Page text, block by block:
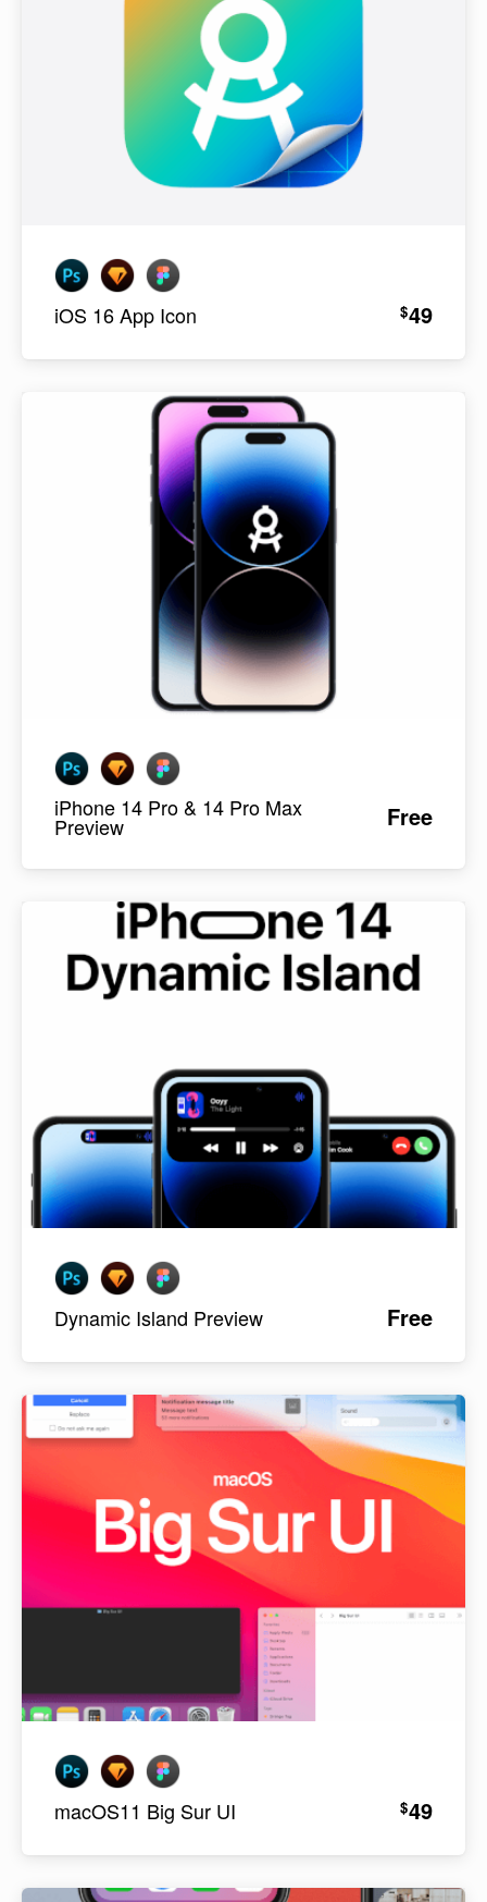
iOS 16 App Icon $49
iPhone 14 Pro & 14 Pro Max
Preview Free
Dynamic Island Preview Free
macOS11 Big Sur UI $49